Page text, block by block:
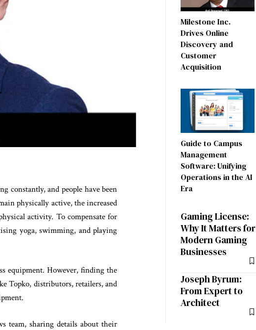
constantly, and people have been
physically active, the increased
activity. To compensate for
yoga, swimming, and playing
equipment. However, finding the
Topko, distributors, retailers, and
team, sharing details about their
Milestone Inc.
Drives Online
Discovery and
Customer
Acquisition
Guide to Campus
Management
Software: Unifying
Operations in the AI
Era
Gaming License:
Why It Matters for
Modern Gaming
Businesses
Joseph Byrum:
From Expert to
Architect